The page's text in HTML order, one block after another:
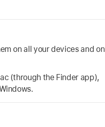
on all your devices and on
(through the Finder app),